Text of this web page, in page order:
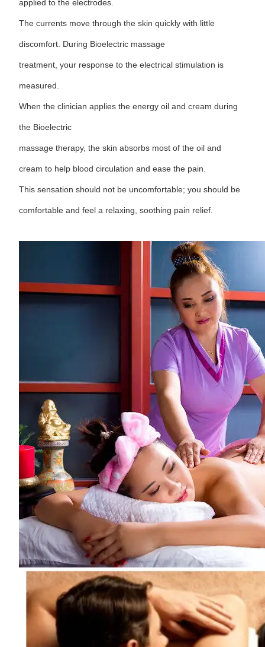
applied to the electrodes.
The currents move through the skin quickly with little
discomfort. During Bioelectric massage
treatment, your response to the electrical stimulation is
measured.
When the clinician applies the energy oil and cream during
the Bioelectric
massage therapy, the skin absorbs most of the oil and
cream to help blood circulation and ease the pain.
This sensation should not be uncomfortable; you should be
comfortable and feel a relaxing, soothing pain relief.